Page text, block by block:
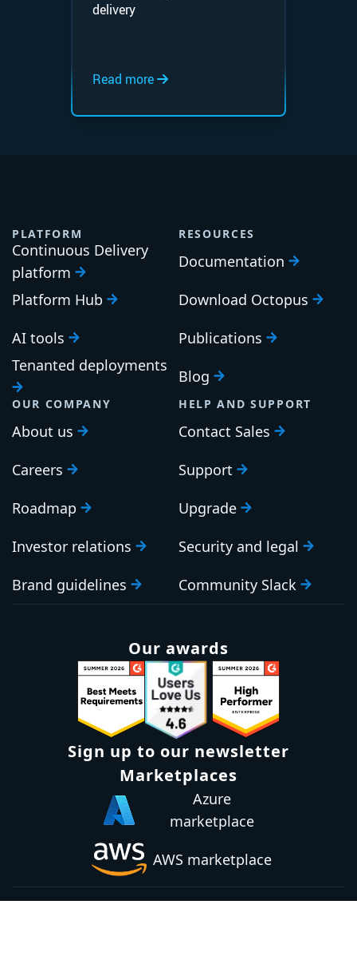
delivery
Read more
PLATFORM
Continuous Delivery
platform
Platform Hub
AI tools
Tenanted deployments
RESOURCES
Documentation
Download Octopus
Publications
Blog
OUR COMPANY
About us
Careers
Roadmap
Investor relations
Brand guidelines
HELP AND SUPPORT
Contact Sales
Support
Upgrade
Security and legal
Community Slack
Our awards
Sign up to our newsletter
Marketplaces
Azure
marketplace
AWS marketplace